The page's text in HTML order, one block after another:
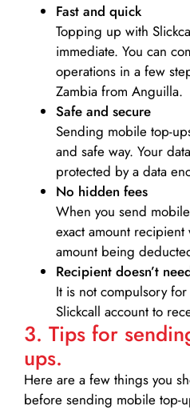
Fast and quick
Topping up with
immediate. You can
operations in a few
Zambia from Anguilla.
Safe and secure
Sending mobile top-
and safe way. Your
protected by a data
No hidden fees
When you send
exact amount
amount being
Recipient doesn’t
It is not compulsory
Slickcall account to
3. Tips for
ups.
Here are a few things you
before sending mobile top-